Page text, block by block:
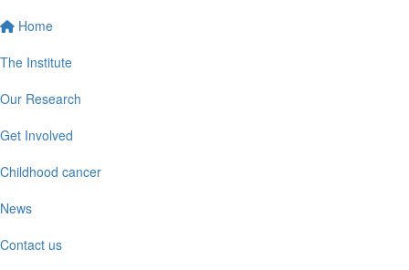
Home
The Institute
Our Research
Get Involved
Childhood cancer
News
Contact us